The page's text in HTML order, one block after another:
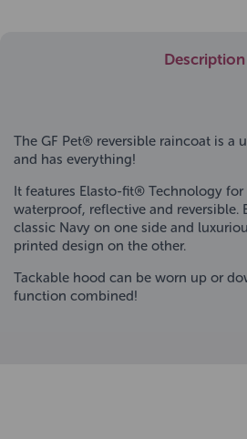
Description
The GF Pet® reversible raincoat is a
and has everything!
It features Elasto-fit® Technology for
waterproof, reflective and reversible.
classic Navy on one side and
printed design on the other.
Tackable hood can be worn up or
function combined!